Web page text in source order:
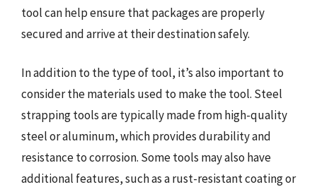
tool can help ensure that packages are properly
secured and arrive at their destination safely.
In addition to the type of tool, it’s also important to
consider the materials used to make the tool. Steel
strapping tools are typically made from high-quality
steel or aluminum, which provides durability and
resistance to corrosion. Some tools may also have
additional features, such as a rust-resistant coating or